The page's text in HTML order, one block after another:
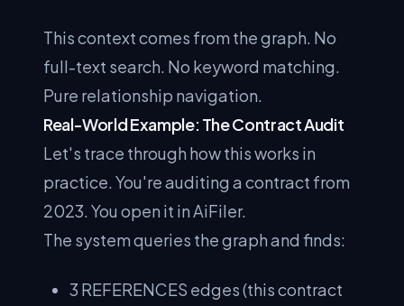
This context comes from the graph. No
full-text search. No keyword matching.
Pure relationship navigation.
Real-World Example: The Contract Audit
Let's trace through how this works in
practice. You're auditing a contract from
2023. You open it in AiFiler.
The system queries the graph and finds:
3 REFERENCES edges (this contract